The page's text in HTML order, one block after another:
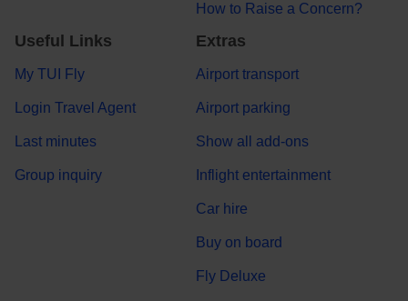
How to Raise a Concern?
Useful Links
My TUI Fly
Login Travel Agent
Last minutes
Group inquiry
Extras
Airport transport
Airport parking
Show all add-ons
Inflight entertainment
Car hire
Buy on board
Fly Deluxe